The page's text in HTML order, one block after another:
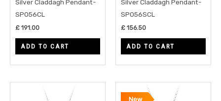
Silver Claddagh Pendant-
SP056CL
£ 191.00
ADD TO CART
Silver Claddagh Pendant-
SP056SCL
£ 156.50
ADD TO CART
New